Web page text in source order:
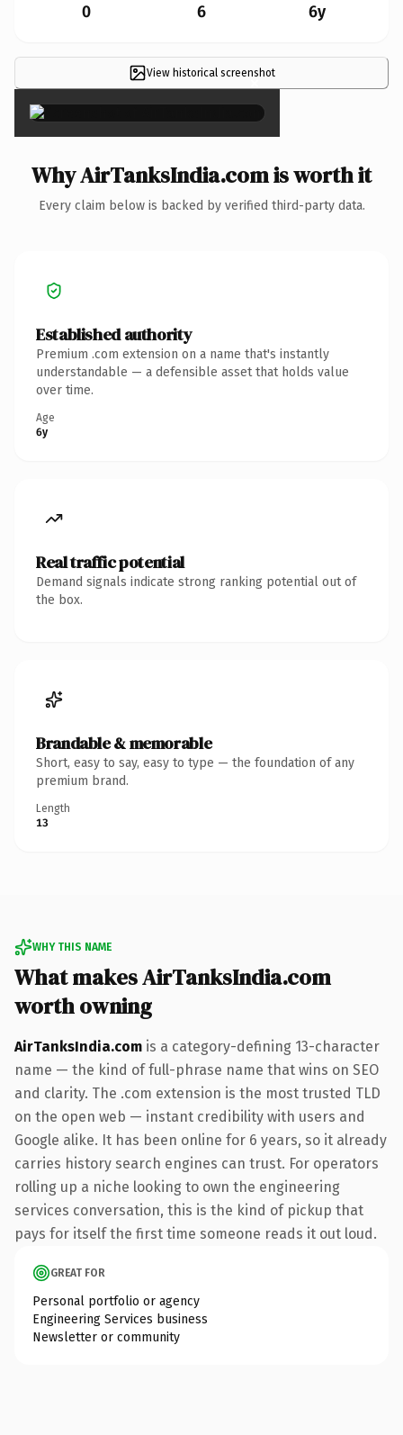
0 6 6y
View historical screenshot
×
Why AirTanksIndia.com is worth it
Every claim below is backed by verified third-party data.
Established authority
Premium .com extension on a name that's instantly
understandable — a defensible asset that holds value
over time.
Age
6y
Real traffic potential
Demand signals indicate strong ranking potential out of
the box.
Brandable & memorable
Short, easy to say, easy to type — the foundation of any
premium brand.
Length
13
WHY THIS NAME
What makes AirTanksIndia.com
worth owning
AirTanksIndia.com is a category-defining 13-character
name — the kind of full-phrase name that wins on SEO
and clarity. The .com extension is the most trusted TLD
on the open web — instant credibility with users and
Google alike. It has been online for 6 years, so it already
carries history search engines can trust. For operators
rolling up a niche looking to own the engineering
services conversation, this is the kind of pickup that
pays for itself the first time someone reads it out loud.
GREAT FOR
Personal portfolio or agency
Engineering Services business
Newsletter or community